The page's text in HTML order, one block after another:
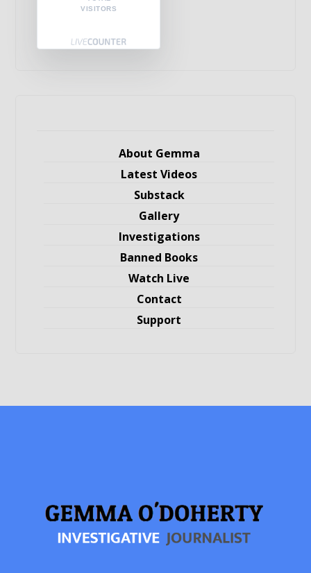
VISITORS
About Gemma
Latest Videos
Substack
Gallery
Investigations
Banned Books
Watch Live
Contact
Support